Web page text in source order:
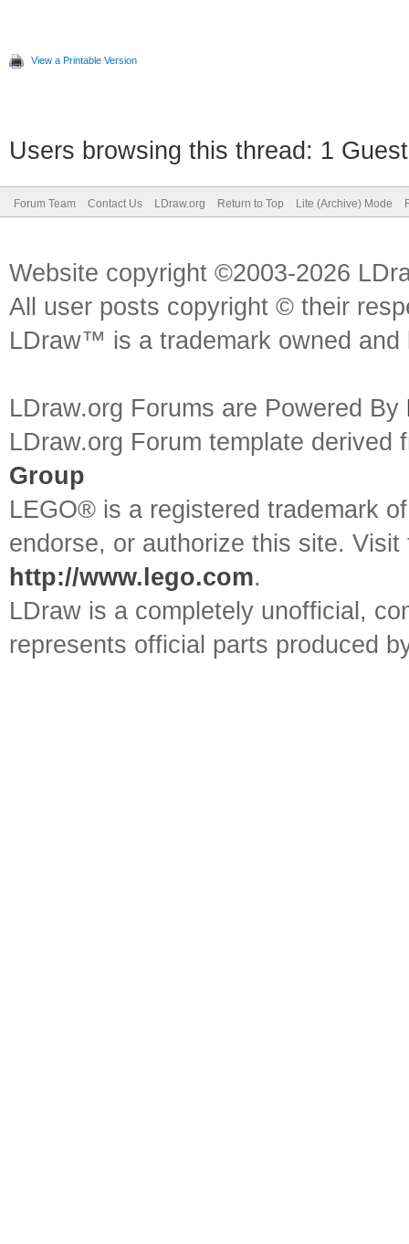
View a Printable Version
Users browsing this thread: 1
Forum Team Contact Us LDraw.org Return to Top Lite (Archive) Mode
Website copyright ©2003-2026
All user posts copyright © their
LDraw™ is a trademark owned
LDraw.org Forums are Powered By
LDraw.org Forum template
Group
LEGO® is a registered trademark
endorse, or authorize this site.
http://www.lego.com.
LDraw is a completely unofficial,
represents official parts produced